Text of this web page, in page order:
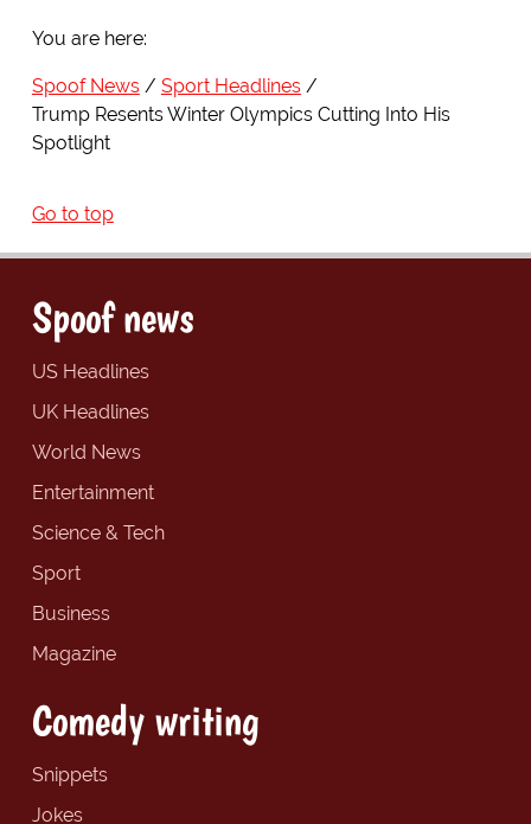
You are here:
Spoof News
Sport Headlines
Trump Resents Winter Olympics Cutting Into His
Spotlight
Go to top
Spoof news
US Headlines
UK Headlines
World News
Entertainment
Science & Tech
Sport
Business
Magazine
Comedy writing
Snippets
Jokes